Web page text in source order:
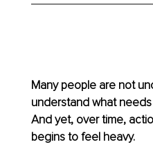
Many people are not
understand what
And yet, over time,
begins to feel heavy.